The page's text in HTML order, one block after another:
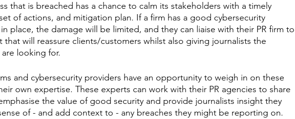
that is breached has a chance to calm its stakeholders with a timely
of actions, and mitigation plan. If a firm has a good cybersecurity
place, the damage will be limited, and they can liaise with their PR firm to
that will reassure clients/customers whilst also giving journalists the
looking for.
and cybersecurity providers have an opportunity to weigh in on these
own expertise. These experts can work with their PR agencies to share
the value of good security and provide journalists insight they
of - and add context to - any breaches they might be reporting on.